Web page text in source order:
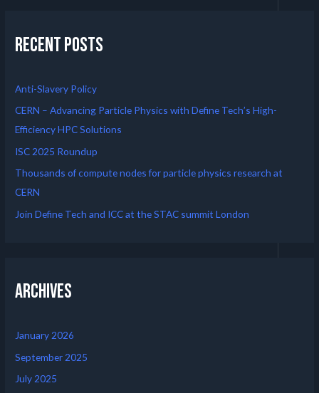
Recent Posts
Anti-Slavery Policy
CERN – Advancing Particle Physics with Define Tech’s High-
Efficiency HPC Solutions
ISC 2025 Roundup
Thousands of compute nodes for particle physics research at
CERN
Join Define Tech and ICC at the STAC summit London
Archives
January 2026
September 2025
July 2025